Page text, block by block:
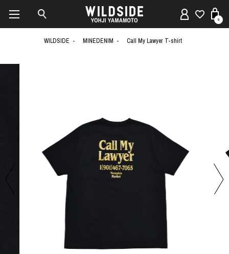
0
WILDSIDE MINEDENIM Call My Lawyer T-shirt